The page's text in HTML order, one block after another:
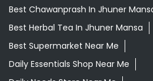
Best Chawanprash In Jhuner
Best Herbal Tea In Jhuner Mansa
Best Supermarket Near Me
Daily Essentials Shop Near Me